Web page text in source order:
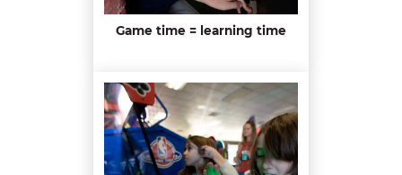
Game time = learning time